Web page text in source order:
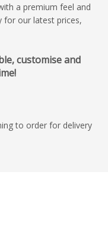
a premium feel and
for our latest prices,
customise and
to order for delivery